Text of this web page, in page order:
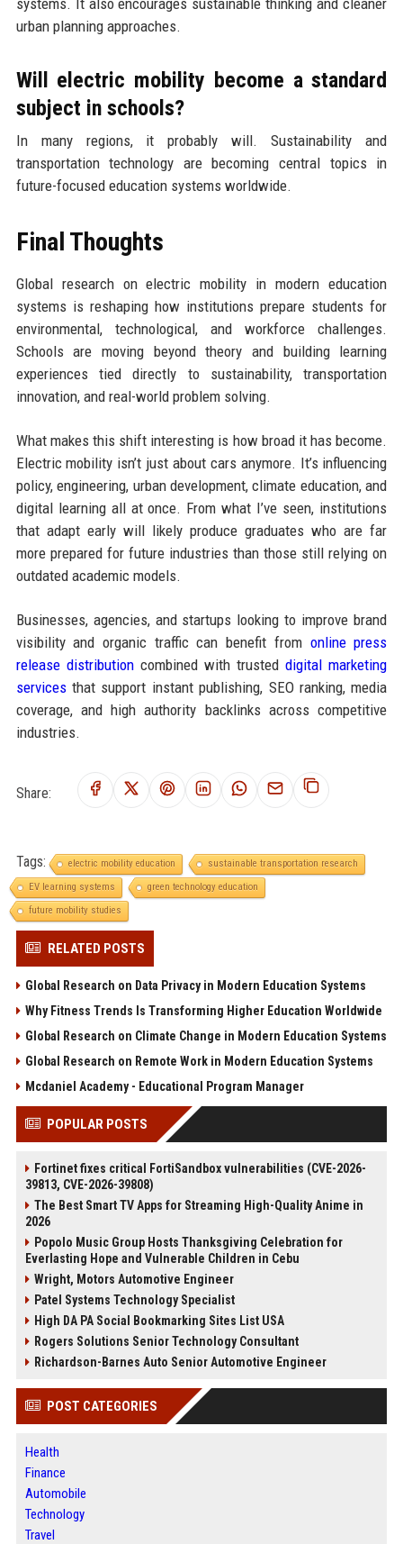
urban planning approaches.
Will electric mobility become a standard
subject in schools?
In many regions, it probably will. Sustainability and
transportation technology are becoming central topics in
future-focused education systems worldwide.
Final Thoughts
Global research on electric mobility in modern education
systems is reshaping how institutions prepare students for
environmental, technological, and workforce challenges.
Schools are moving beyond theory and building learning
experiences tied directly to sustainability, transportation
innovation, and real-world problem solving.
What makes this shift interesting is how broad it has become.
Electric mobility isn’t just about cars anymore. It’s influencing
policy, engineering, urban development, climate education, and
digital learning all at once. From what I’ve seen, institutions
that adapt early will likely produce graduates who are far
more prepared for future industries than those still relying on
outdated academic models.
Businesses, agencies, and startups looking to improve brand
visibility and organic traffic can benefit from online press
release distributioncombined with trusteddigital marketing
servicesthat support instant publishing, SEO ranking, media
coverage, and high authority backlinks across competitive
industries.
Share:
Tags: electric mobility education
sustainable transportation research
EV learning systems
green technology education
future mobility studies
RELATED POSTS
Global Research on Data Privacy in Modern Education Systems
Why Fitness Trends Is Transforming Higher Education Worldwide
Global Research on Climate Change in Modern Education Systems
Global Research on Remote Work in Modern Education Systems
Mcdaniel Academy - Educational Program Manager
POPULAR POSTS
Fortinet fixes critical FortiSandbox vulnerabilities (CVE-2026-
39813, CVE-2026-39808)
The Best Smart TV Apps for Streaming High-Quality Anime in
2026
Popolo Music Group Hosts Thanksgiving Celebration for
Everlasting Hope and Vulnerable Children in Cebu
Wright, Motors Automotive Engineer
Patel Systems Technology Specialist
High DA PA Social Bookmarking Sites List USA
Rogers Solutions Senior Technology Consultant
Richardson-Barnes Auto Senior Automotive Engineer
POST CATEGORIES
Health
Finance
Automobile
Technology
Travel